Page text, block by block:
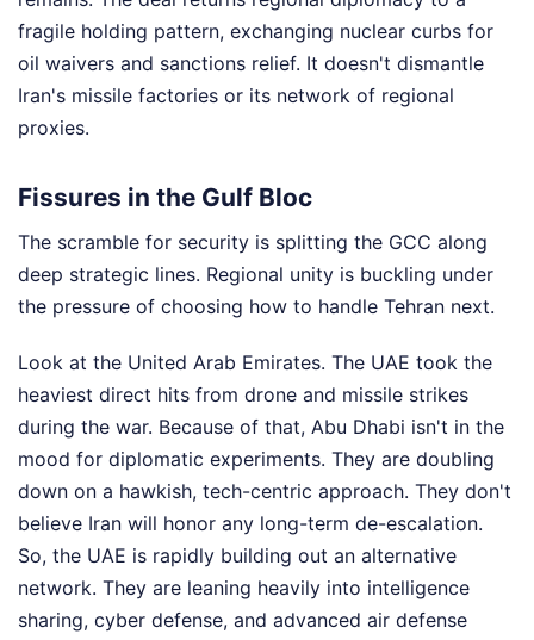
fragile holding pattern, exchanging nuclear curbs for
oil waivers and sanctions relief. It doesn't dismantle
Iran's missile factories or its network of regional
proxies.
Fissures in the Gulf Bloc
The scramble for security is splitting the GCC along
deep strategic lines. Regional unity is buckling under
the pressure of choosing how to handle Tehran next.
Look at the United Arab Emirates. The UAE took the
heaviest direct hits from drone and missile strikes
during the war. Because of that, Abu Dhabi isn't in the
mood for diplomatic experiments. They are doubling
down on a hawkish, tech-centric approach. They don't
believe Iran will honor any long-term de-escalation.
So, the UAE is rapidly building out an alternative
network. They are leaning heavily into intelligence
sharing, cyber defense, and advanced air defense